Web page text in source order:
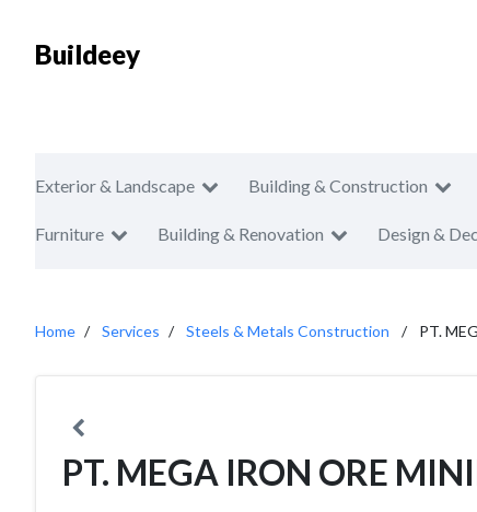
Buildeey
Exterior & Landscape Building & Construction
Furniture Building & Renovation Design &
Home Services Steels & Metals Construction PT.
PT. MEGA IRON ORE